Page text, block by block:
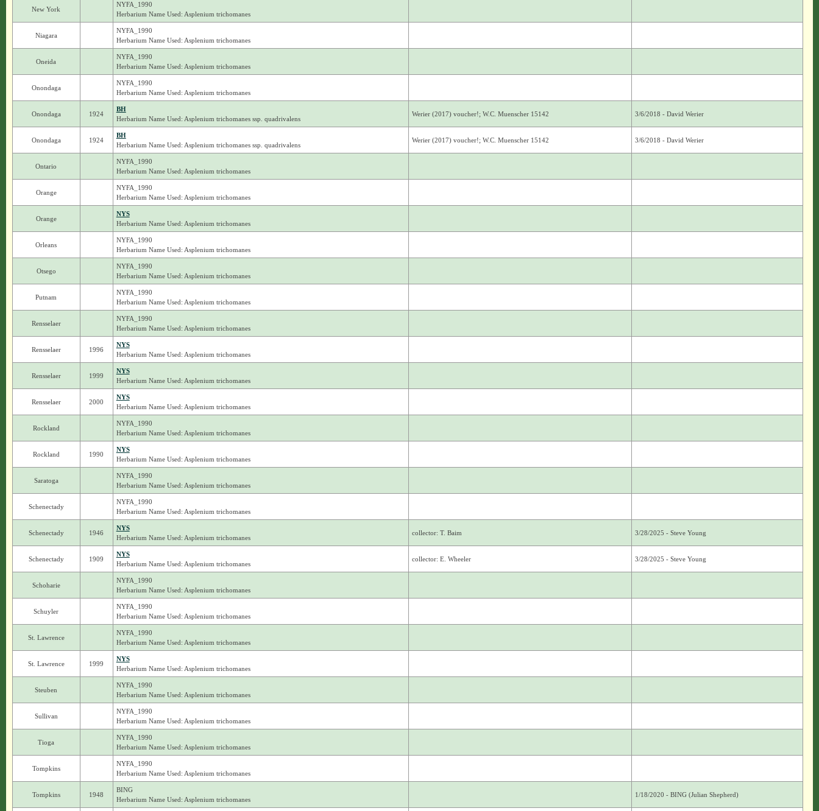
New York
NYFA_1990
Herbarium Name Used: Asplenium trichomanes
Niagara
NYFA_1990
Herbarium Name Used: Asplenium trichomanes
Oneida
NYFA_1990
Herbarium Name Used: Asplenium trichomanes
Onondaga
NYFA_1990
Herbarium Name Used: Asplenium trichomanes
Onondaga 1924
BH
Herbarium Name Used: Asplenium trichomanes ssp. quadrivalens
Werier (2017) voucher!; W.C. Muenscher 15142 3/6/2018 - David Werier
Onondaga 1924
BH
Herbarium Name Used: Asplenium trichomanes ssp. quadrivalens
Werier (2017) voucher!; W.C. Muenscher 15142 3/6/2018 - David Werier
Ontario
NYFA_1990
Herbarium Name Used: Asplenium trichomanes
Orange
NYFA_1990
Herbarium Name Used: Asplenium trichomanes
Orange
NYS
Herbarium Name Used: Asplenium trichomanes
Orleans
NYFA_1990
Herbarium Name Used: Asplenium trichomanes
Otsego
NYFA_1990
Herbarium Name Used: Asplenium trichomanes
Putnam
NYFA_1990
Herbarium Name Used: Asplenium trichomanes
Rensselaer
NYFA_1990
Herbarium Name Used: Asplenium trichomanes
Rensselaer 1996
NYS
Herbarium Name Used: Asplenium trichomanes
Rensselaer 1999
NYS
Herbarium Name Used: Asplenium trichomanes
Rensselaer 2000
NYS
Herbarium Name Used: Asplenium trichomanes
Rockland
NYFA_1990
Herbarium Name Used: Asplenium trichomanes
Rockland 1990
NYS
Herbarium Name Used: Asplenium trichomanes
Saratoga
NYFA_1990
Herbarium Name Used: Asplenium trichomanes
Schenectady
NYFA_1990
Herbarium Name Used: Asplenium trichomanes
Schenectady 1946
NYS
Herbarium Name Used: Asplenium trichomanes
collector: T. Baim 3/28/2025 - Steve Young
Schenectady 1909
NYS
Herbarium Name Used: Asplenium trichomanes
collector: E. Wheeler 3/28/2025 - Steve Young
Schoharie
NYFA_1990
Herbarium Name Used: Asplenium trichomanes
Schuyler
NYFA_1990
Herbarium Name Used: Asplenium trichomanes
St. Lawrence
NYFA_1990
Herbarium Name Used: Asplenium trichomanes
St. Lawrence 1999
NYS
Herbarium Name Used: Asplenium trichomanes
Steuben
NYFA_1990
Herbarium Name Used: Asplenium trichomanes
Sullivan
NYFA_1990
Herbarium Name Used: Asplenium trichomanes
Tioga
NYFA_1990
Herbarium Name Used: Asplenium trichomanes
Tompkins
NYFA_1990
Herbarium Name Used: Asplenium trichomanes
Tompkins 1948
BING
Herbarium Name Used: Asplenium trichomanes
1/18/2020 - BING (Julian Shepherd)